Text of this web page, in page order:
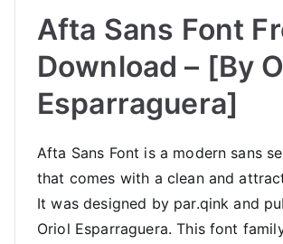
Afta Sans Font
Download – [By
Esparraguera]
Afta Sans Font is a modern sans
that comes with a clean and
It was designed by par.qink and
Oriol Esparraguera. This font